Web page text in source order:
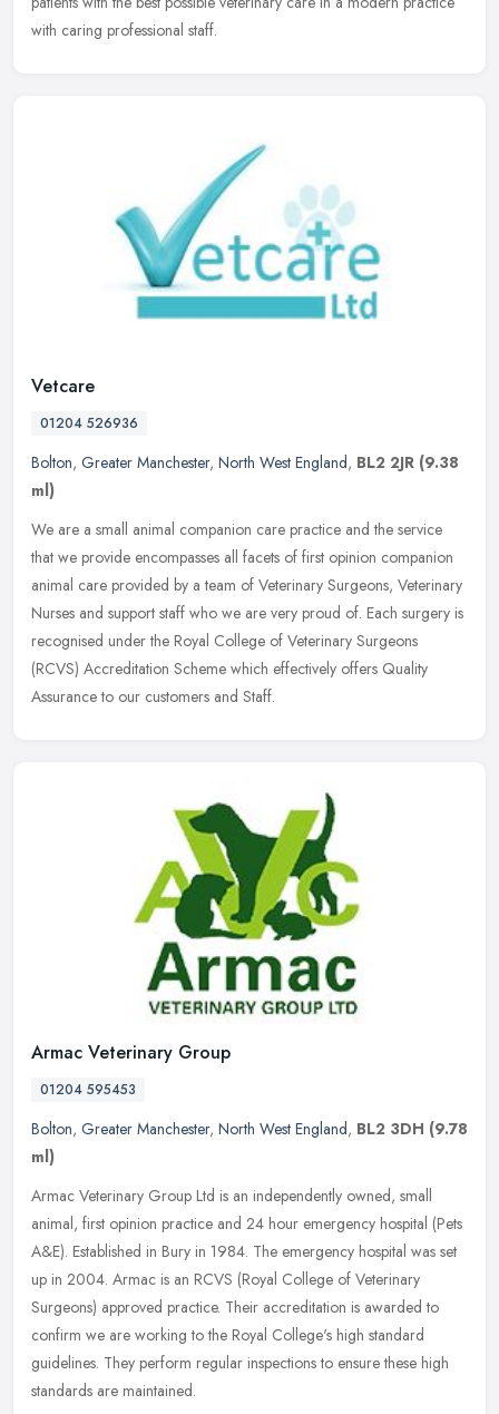
with caring professional staff.
Vetcare
01204 526936
Bolton, Greater Manchester, North West England, BL2 2JR (9.38
ml)
We are a small animal companion care practice and the service
that we provide encompasses all facets of first opinion companion
animal care provided by a team of Veterinary Surgeons, Veterinary
Nurses and support staff who we are very proud of. Each surgery is
recognised under the Royal College of Veterinary Surgeons
(RCVS) Accreditation Scheme which effectively offers Quality
Assurance to our customers and Staff.
Armac Veterinary Group
01204 595453
Bolton, Greater Manchester, North West England, BL2 3DH (9.78
ml)
Armac Veterinary Group Ltd is an independently owned, small
animal, first opinion practice and 24 hour emergency hospital (Pets
A&E). Established in Bury in 1984. The emergency hospital was set
up in 2004. Armac is an RCVS (Royal College of Veterinary
Surgeons) approved practice. Their accreditation is awarded to
confirm we are working to the Royal College's high standard
guidelines. They perform regular inspections to ensure these high
standards are maintained.